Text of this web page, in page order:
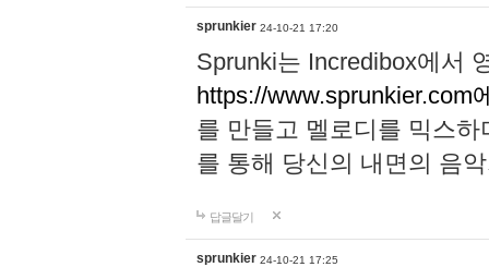
sprunkier 24-10-21 17:20
Sprunki는 Incredibox에서
https://www.sprunkier.com
를 만들고 멜로디를 믹스
를 통해 당신의 내면의 음
답글달기
sprunkier 24-10-21 17:25